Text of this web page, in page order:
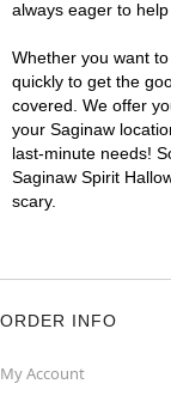
always eager to help
Whether you want
quickly to get the
covered. We offer
your Saginaw
last-minute needs!
Saginaw Spirit
scary.
ORDER INFO
My Account